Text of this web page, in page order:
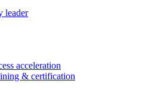
leader
acceleration
& certification